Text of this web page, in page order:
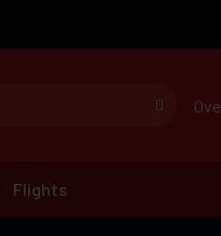
Flights